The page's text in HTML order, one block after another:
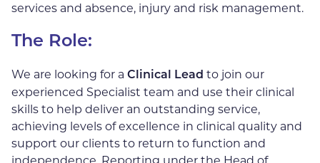
services and absence, injury and risk management.
The Role:
We are looking for a Clinical Lead to join our
experienced Specialist team and use their clinical
skills to help deliver an outstanding service,
achieving levels of excellence in clinical quality and
support our clients to return to function and